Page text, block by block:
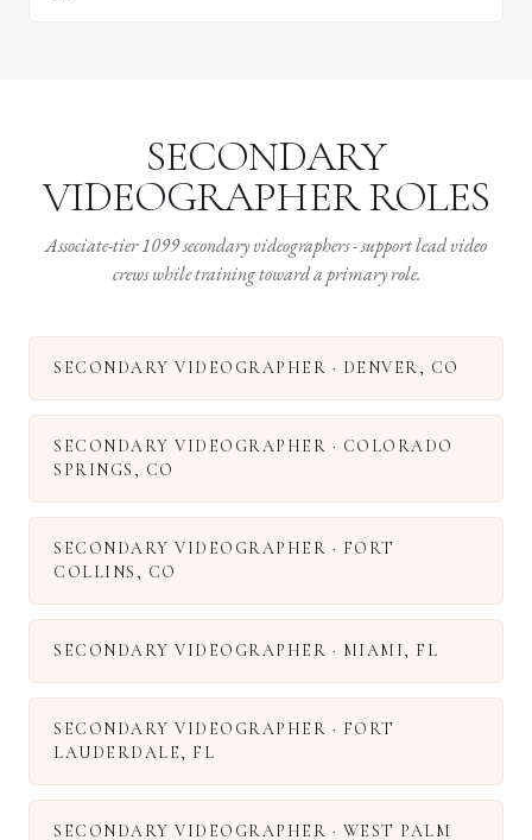
SECONDARY
VIDEOGRAPHER ROLES
Associate-tier 1099 secondary videographers - support lead video
crews while training toward a primary role.
SECONDARY VIDEOGRAPHER · DENVER, CO
SECONDARY VIDEOGRAPHER · COLORADO
SPRINGS , CO
SECONDARY VIDEOGRAPHER · FORT
COLLINS , CO
SECONDARY VIDEOGRAPHER · MIAMI, FL
SECONDARY VIDEOGRAPHER · FORT
LAUDERDALE, FL
SECONDARY VIDEOGRAPHER · WEST PALM